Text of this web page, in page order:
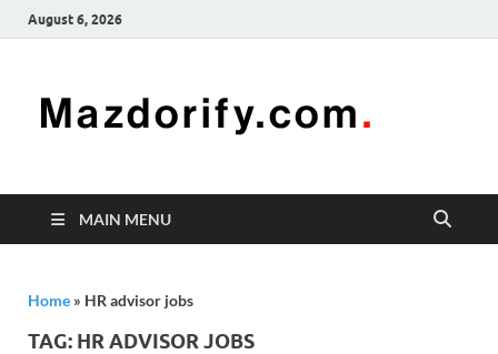
August 6, 2026
freelancing
enhancing
MAIN MENU
Home » HR advisor jobs
TAG: HR ADVISOR JOBS